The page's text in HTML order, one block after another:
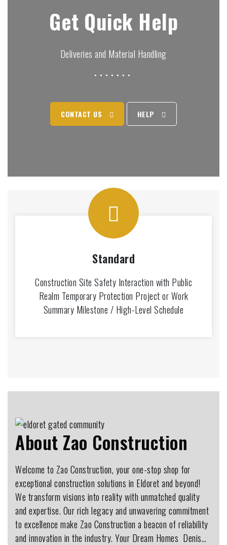
Get Quick Help
Deliveries and Material Handling
CONTACT US HELP
Standard
Construction Site Safety Interaction with Public
Realm Temporary Protection Project or Work
Summary Milestone / High-Level Schedule
About Zao Construction
Welcome to Zao Construction, your one-stop shop for
exceptional construction solutions in Eldoret and beyond!
We transform visions into reality with unmatched quality
and expertise. Our rich legacy and unwavering commitment
to excellence make Zao Construction a beacon of reliability
and innovation in the industry. Your Dream Homes ️ Denis…